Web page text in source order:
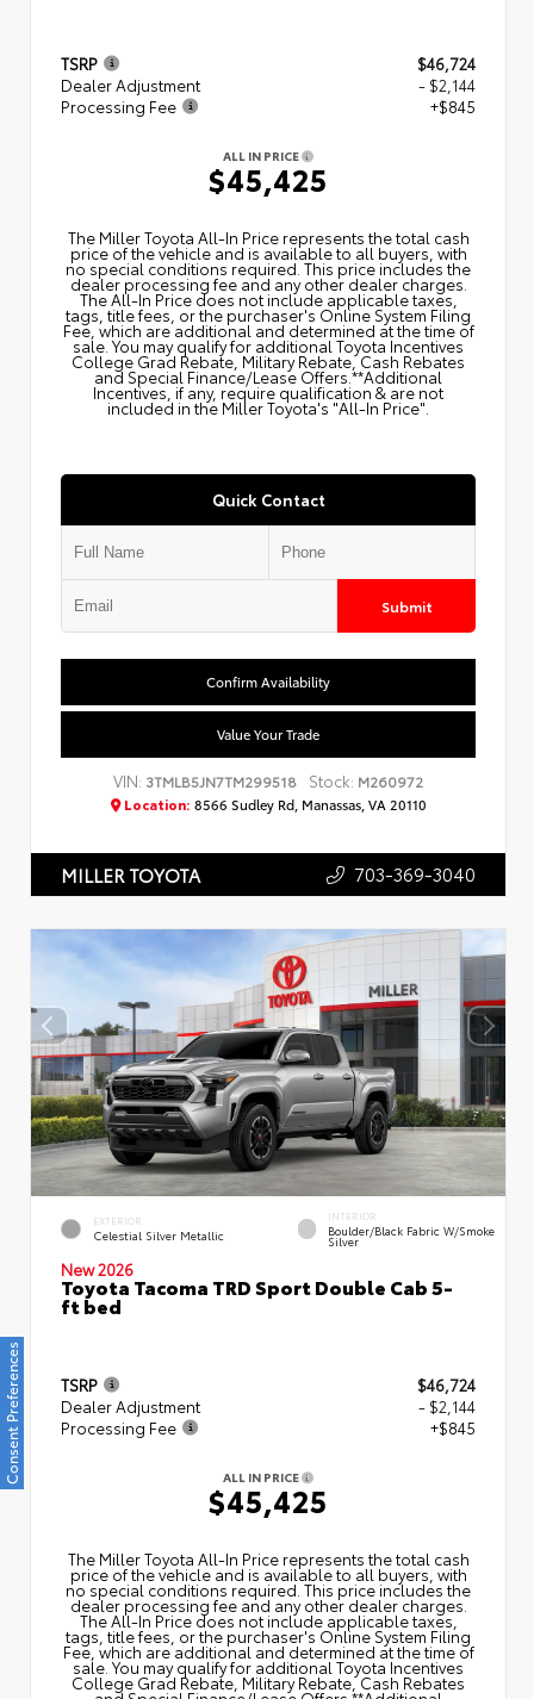
TSRP
$46,724
Dealer Adjustment
- $2,144
Processing Fee
+$845
ALL IN PRICE
$45,425
The Miller Toyota All‑In Price represents the total cash
price of the vehicle and is available to all buyers, with
no special conditions required. This price includes the
dealer processing fee and any other dealer charges.
The All‑In Price does not include applicable taxes,
tags, title fees, or the purchaser's Online System Filing
Fee, which are additional and determined at the time of
sale. You may qualify for additional Toyota Incentives
College Grad Rebate, Military Rebate, Cash Rebates
and Special Finance/Lease Offers.**Additional
Incentives, if any, require qualification & are not
included in the Miller Toyota's "All-In Price".
Quick Contact
Submit
Confirm Availability
Value Your Trade
VIN: 3TMLB5JN7TM299518 Stock: M260972
Location: 8566 Sudley Rd, Manassas, VA 20110
MILLER TOYOTA 703-369-3040
EXTERIOR
Celestial Silver Metallic
INTERIOR
Boulder/Black Fabric W/Smoke
Silver
New 2026
Toyota Tacoma TRD Sport Double Cab 5-
ft bed
TSRP
$46,724
Dealer Adjustment
- $2,144
Processing Fee
+$845
ALL IN PRICE
$45,425
The Miller Toyota All‑In Price represents the total cash
price of the vehicle and is available to all buyers, with
no special conditions required. This price includes the
dealer processing fee and any other dealer charges.
The All‑In Price does not include applicable taxes,
tags, title fees, or the purchaser's Online System Filing
Fee, which are additional and determined at the time of
sale. You may qualify for additional Toyota Incentives
College Grad Rebate, Military Rebate, Cash Rebates
Consent Preferences